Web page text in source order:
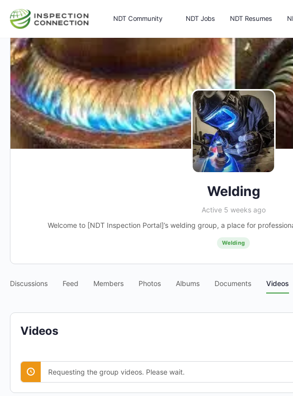
NDT Community NDT Jobs NDT Resumes
More
Welding
Active 5 weeks ago
Welcome to [NDT Inspection Portal]’s welding group, a place for
Welding
Discussions Feed Members Photos Albums Documents Videos
Videos
Requesting the group videos. Please wait.